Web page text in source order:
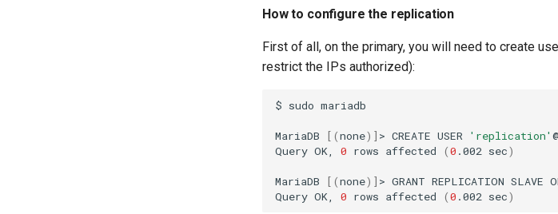
How to configure the replication
First of all, on the primary, you will need to create
restrict the IPs authorized):
$ sudo mariadb
MariaDB [(none)] > CREATE USER 'replication' @
Query OK, 0 rows affected (0 .002 sec)
MariaDB [(none)] > GRANT REPLICATION SLAVE
Query OK, 0 rows affected (0 .002 sec)